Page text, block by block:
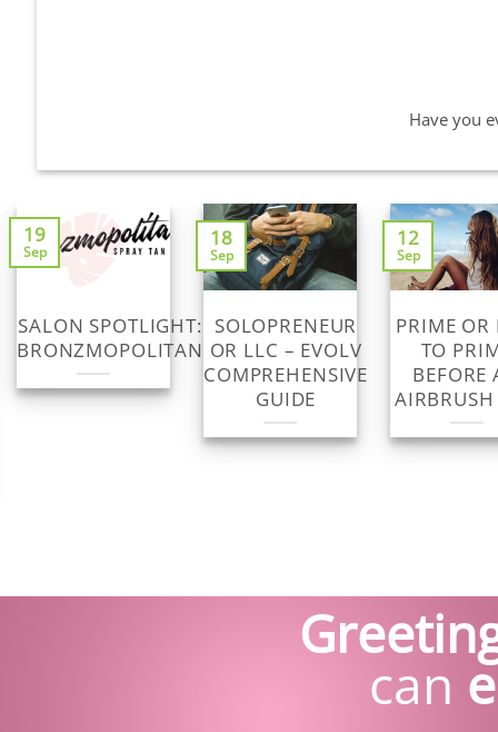
Have you
SALON SPOTLIGHT:
BRONZMOPOLITAN
19
Sep
SOLOPRENEUR
OR LLC – EVOLV
COMPREHENSIVE
GUIDE
18
Sep
PRIME OR
TO
BEFORE
12
Sep
can